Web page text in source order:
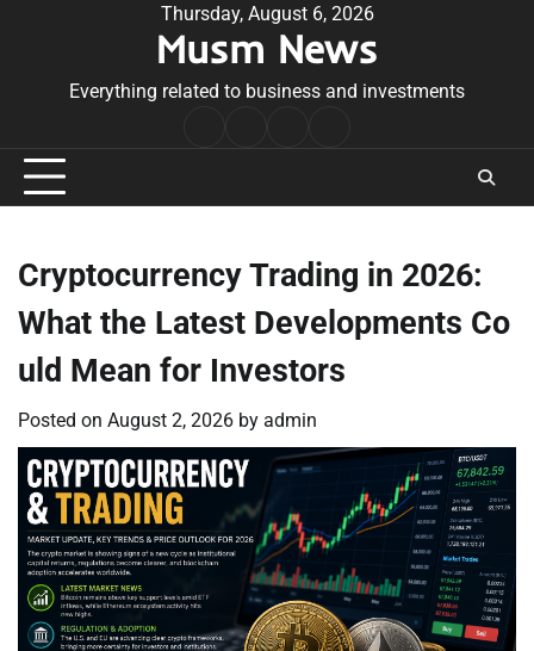
Thursday, August 6, 2026
Musm News
Everything related to business and investments
Conditions
Cryptocurrency Trading in 2026:
What the Latest Developments Co
uld Mean for Investors
Posted on August 2, 2026 by admin